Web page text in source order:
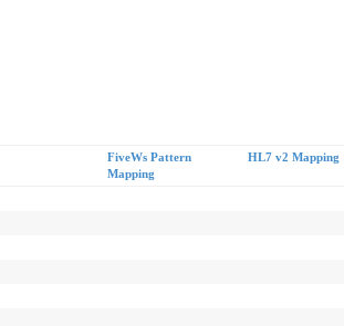
FiveWs Pattern
Mapping
HL7 v2 Mapping